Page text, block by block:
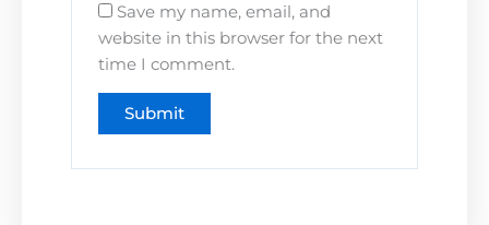
Save my name, email, and
website in this browser for the next
time I comment.